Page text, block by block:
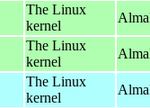
The Linux
kernel
The Linux
kernel
The Linux
kernel